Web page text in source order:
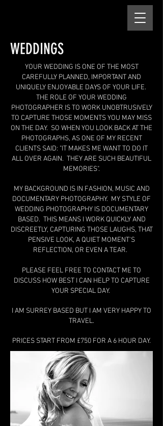
WEDDINGS
​YOUR WEDDING IS ONE OF THE MOST
CAREFULLY PLANNED, IMPORTANT AND
UNIQUELY ENJOYABLE DAYS OF YOUR LIFE.
THE ROLE OF YOUR WEDDING
PHOTOGRAPHER IS TO WORK UNOBTRUSIVELY
TO CAPTURE THOSE MOMENTS YOU MAY MISS
ON THE DAY. SO WHEN YOU LOOK BACK AT THE
PHOTOGRAPHS, AS ONE OF MY RECENT
CLIENTS SAID: "IT MAKES ME WANT TO DO IT
ALL OVER AGAIN. THEY ARE SUCH BEAUTIFUL
MEMORIES".
MY BACKGROUND IS IN FASHION, MUSIC AND
DOCUMENTARY PHOTOGRAPHY. MY STYLE OF
WEDDING PHOTOGRAPHY IS DOCUMENTARY
BASED. THIS MEANS I WORK QUICKLY AND
DISCREETLY, CAPTURING THOSE LAUGHS, THAT
PENSIVE LOOK, A QUIET MOMENT'S
REFLECTION, OR EVEN A TEAR.
PLEASE FEEL FREE TO CONTACT ME TO
DISCUSS HOW BEST I CAN HELP TO CAPTURE
YOUR SPECIAL DAY.
I AM SURREY BASED BUT I AM VERY HAPPY TO
TRAVEL.
PRICES START FROM £750 FOR A 6 HOUR DAY.